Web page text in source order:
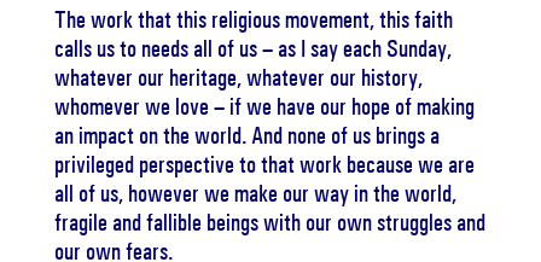
The work that this religious movement, this faith
calls us to needs all of us – as I say each Sunday,
whatever our heritage, whatever our history,
whomever we love – if we have our hope of making
an impact on the world. And none of us brings a
privileged perspective to that work because we are
all of us, however we make our way in the world,
fragile and fallible beings with our own struggles and
our own fears.